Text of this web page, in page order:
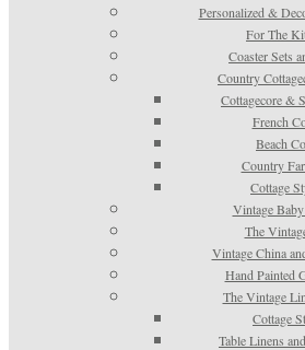
Personalized &
For The
Coaster Sets
Country
Cottagecore &
French
Beach
Country
Cottage
Vintage
The
Vintage China
Hand Painted
The Vintage
Cottage
Table Linens